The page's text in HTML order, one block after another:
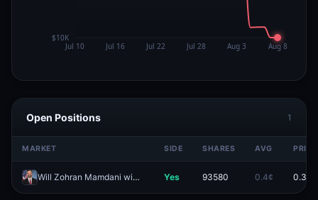
Open Positions 1
MARKET SIDE SHARES AVG PRICE
Will Zohran Mamdani win the 2028 US Presidential Election? Yes 93580 0.4¢ 0.3¢